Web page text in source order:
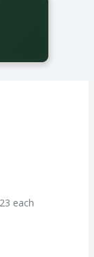
August fifth
each